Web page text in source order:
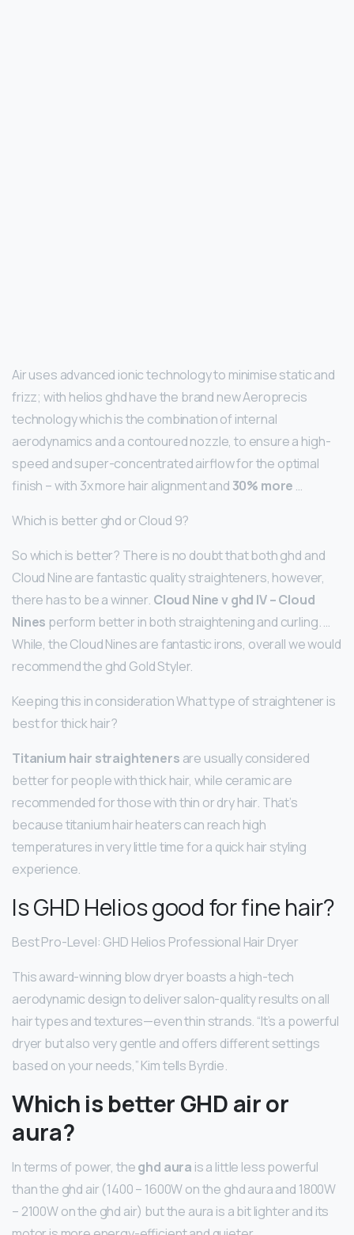
Air uses advanced ionic technology to minimise static and
frizz; with helios ghd have the brand new Aeroprecis
technology which is the combination of internal
aerodynamics and a contoured nozzle, to ensure a high-
speed and super-concentrated airflow for the optimal
finish – with 3x more hair alignment and 30% more …
Which is better ghd or Cloud 9?
So which is better? There is no doubt that both ghd and
Cloud Nine are fantastic quality straighteners, however,
there has to be a winner. Cloud Nine v ghd IV – Cloud
Nines perform better in both straightening and curling. …
While, the Cloud Nines are fantastic irons, overall we would
recommend the ghd Gold Styler.
Keeping this in consideration What type of straightener is
best for thick hair?
Titanium hair straighteners are usually considered
better for people with thick hair, while ceramic are
recommended for those with thin or dry hair. That’s
because titanium hair heaters can reach high
temperatures in very little time for a quick hair styling
experience.
Is GHD Helios good for fine hair?
Best Pro-Level: GHD Helios Professional Hair Dryer
This award-winning blow dryer boasts a high-tech
aerodynamic design to deliver salon-quality results on all
hair types and textures—even thin strands. “It’s a powerful
dryer but also very gentle and offers different settings
based on your needs,” Kim tells Byrdie.
Which is better GHD air or
aura?
In terms of power, theghd aura is a little less powerful
than the ghd air (1400 – 1600W on the ghd aura and 1800W
– 2100W on the ghd air) but the aura is a bit lighter and its